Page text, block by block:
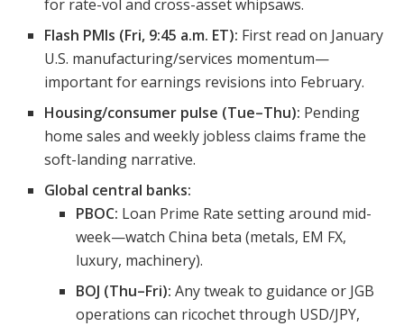
for rate-vol and cross-asset whipsaws.
Flash PMIs (Fri, 9:45 a.m. ET): First read on January
U.S. manufacturing/services momentum—
important for earnings revisions into February.
Housing/consumer pulse (Tue–Thu): Pending
home sales and weekly jobless claims frame the
soft-landing narrative.
Global central banks:
PBOC: Loan Prime Rate setting around mid-
week—watch China beta (metals, EM FX,
luxury, machinery).
BOJ (Thu–Fri): Any tweak to guidance or JGB
operations can ricochet through USD/JPY,